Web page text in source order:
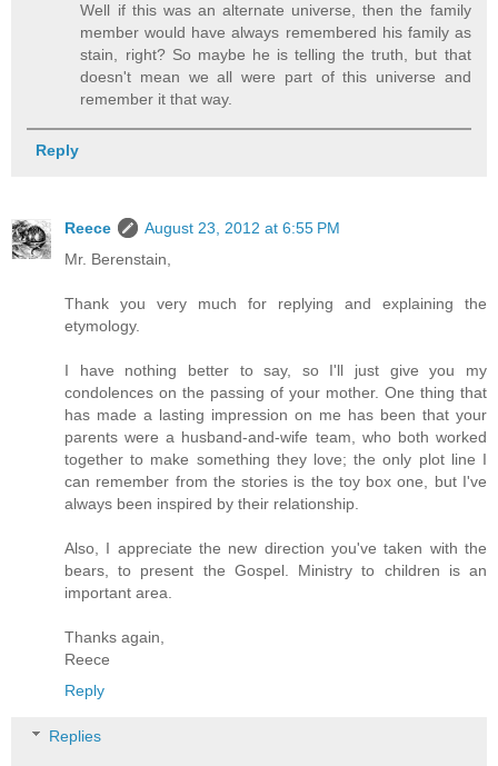
Well if this was an alternate universe, then the family
member would have always remembered his family as
stain, right? So maybe he is telling the truth, but that
doesn't mean we all were part of this universe and
remember it that way.
Reply
Reece
August 23, 2012 at 6:55 PM
Mr. Berenstain,
Thank you very much for replying and explaining the
etymology.
I have nothing better to say, so I'll just give you my
condolences on the passing of your mother. One thing that
has made a lasting impression on me has been that your
parents were a husband-and-wife team, who both worked
together to make something they love; the only plot line I
can remember from the stories is the toy box one, but I've
always been inspired by their relationship.
Also, I appreciate the new direction you've taken with the
bears, to present the Gospel. Ministry to children is an
important area.
Thanks again,
Reece
Reply
Replies